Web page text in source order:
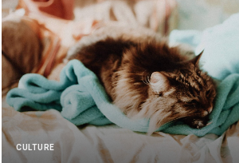
CULTURE